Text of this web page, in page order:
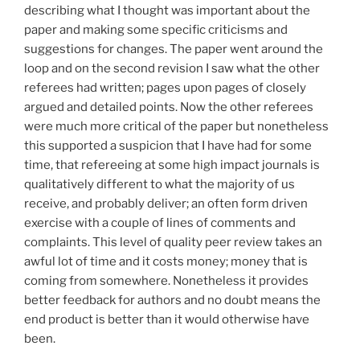
describing what I thought was important about the
paper and making some specific criticisms and
suggestions for changes. The paper went around the
loop and on the second revision I saw what the other
referees had written; pages upon pages of closely
argued and detailed points. Now the other referees
were much more critical of the paper but nonetheless
this supported a suspicion that I have had for some
time, that refereeing at some high impact journals is
qualitatively different to what the majority of us
receive, and probably deliver; an often form driven
exercise with a couple of lines of comments and
complaints. This level of quality peer review takes an
awful lot of time and it costs money; money that is
coming from somewhere. Nonetheless it provides
better feedback for authors and no doubt means the
end product is better than it would otherwise have
been.